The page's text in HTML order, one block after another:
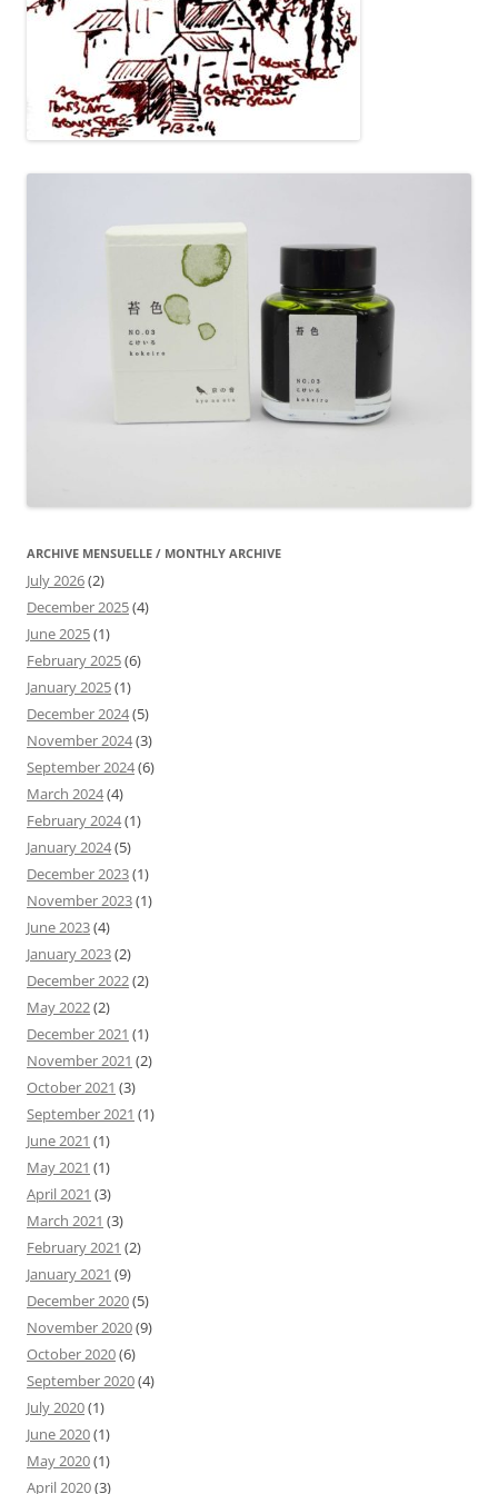
ARCHIVE MENSUELLE / MONTHLY ARCHIVE
July 2026(2)
December 2025(4)
June 2025(1)
February 2025(6)
January 2025(1)
December 2024(5)
November 2024(3)
September 2024(6)
March 2024(4)
February 2024(1)
January 2024(5)
December 2023(1)
November 2023(1)
June 2023(4)
January 2023(2)
December 2022(2)
May 2022(2)
December 2021 (1)
November 2021 (2)
October 2021 (3)
September 2021 (1)
June 2021 (1)
May 2021 (1)
April 2021 (3)
March 2021 (3)
February 2021 (2)
January 2021 (9)
December 2020(5)
November 2020(9)
October 2020(6)
September 2020(4)
July 2020(1)
June 2020(1)
May 2020(1)
April 2020(3)